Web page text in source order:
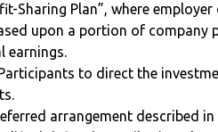
Sharing Plan”, where
upon a portion of company
earnings.
to direct the
arrangement described in